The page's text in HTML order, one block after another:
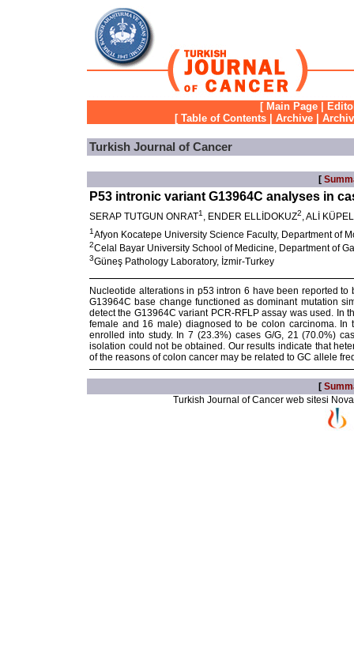
[ Main Page
[ Table of Contents Archive
Turkish Journal of Cancer
[
P53 intronic variant G13964C analyses in
SERAP TUTGUN ONRAT1 , ENDER ELLİDOKUZ2, ALİ
1Afyon Kocatepe University Science Faculty, Department of
2Celal Bayar University School of Medicine, Department of
3Güneş Pathology Laboratory, İzmir-Turkey
Nucleotide alterations in p53 intron 6 have been reported
G13964C base change functioned as dominant mutation
detect the G13964C variant PCR-RFLP assay was used. In
female and 16 male) diagnosed to be colon carcinoma.
enrolled into study. In 7 (23.3%) cases G/G, 21 (70.0%)
isolation could not be obtained. Our results indicate that
of the reasons of colon cancer may be related to GC allele
[
Turkish Journal of Cancer web sitesi